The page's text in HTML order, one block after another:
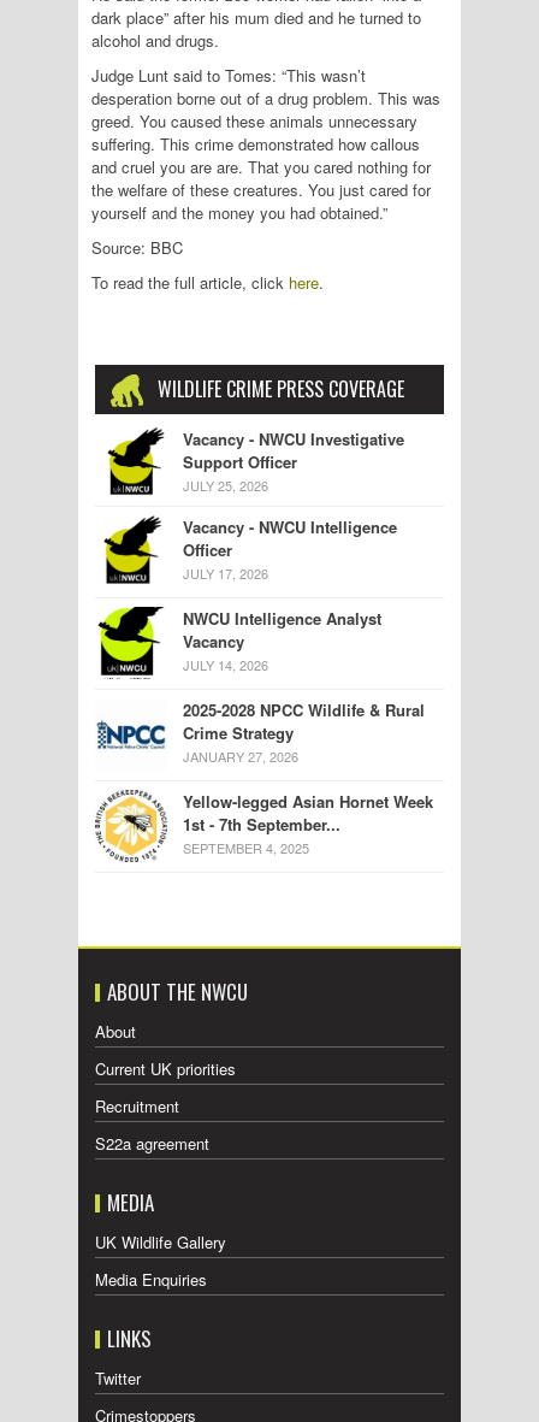
dark place” after his mum died and he turned to
alcohol and drugs.
Judge Lunt said to Tomes: “This wasn’t
desperation borne out of a drug problem. This was
greed. You caused these animals unnecessary
suffering. This crime demonstrated how callous
and cruel you are are. That you cared nothing for
the welfare of these creatures. You just cared for
yourself and the money you had obtained.”
Source: BBC
To read the full article, click here.
WILDLIFE CRIME PRESS COVERAGE
Vacancy - NWCU Investigative
Support Officer
JULY 25, 2026
Vacancy - NWCU Intelligence
Officer
JULY 17, 2026
NWCU Intelligence Analyst
Vacancy
JULY 14, 2026
2025-2028 NPCC Wildlife & Rural
Crime Strategy
JANUARY 27, 2026
Yellow-legged Asian Hornet Week
1st - 7th September...
SEPTEMBER 4, 2025
ABOUT THE NWCU
About
Current UK priorities
Recruitment
S22a agreement
MEDIA
UK Wildlife Gallery
Media Enquiries
LINKS
Twitter
Crimestoppers